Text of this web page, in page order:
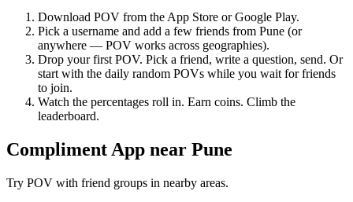
Download POV from the App Store or Google Play.
Pick a username and add a few friends from Pune (or
anywhere — POV works across geographies).
Drop your first POV. Pick a friend, write a question, send. Or
start with the daily random POVs while you wait for friends
to join.
Watch the percentages roll in. Earn coins. Climb the
leaderboard.
Compliment App near Pune
Try POV with friend groups in nearby areas.